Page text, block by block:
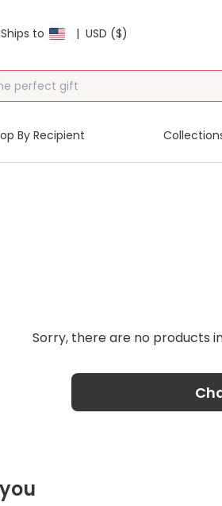
Ships to | USD ($)
By Recipient
Sorry, there are no products